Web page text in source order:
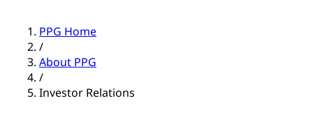
PPG Home
/
About PPG
/
Investor Relations